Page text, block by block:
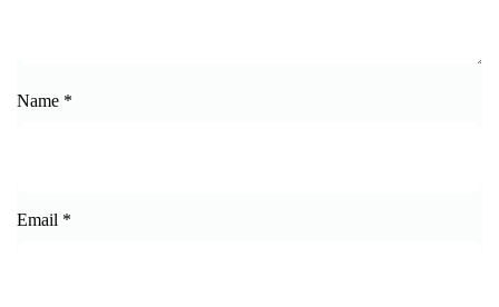
Name *
Email *